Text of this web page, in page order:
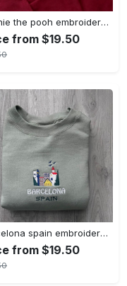
Winnie the pooh embroidered sweatshirt hoodie embroidered sweatshirt winnie the pooh embroiderypooh hoodieshigh quality unisex hoodie embroidery tshirt sweatshirt hoodie gift
from $19.50
Barcelona spain embroidered sweater embroidery tshirt sweatshirt hoodie gift
from $19.50